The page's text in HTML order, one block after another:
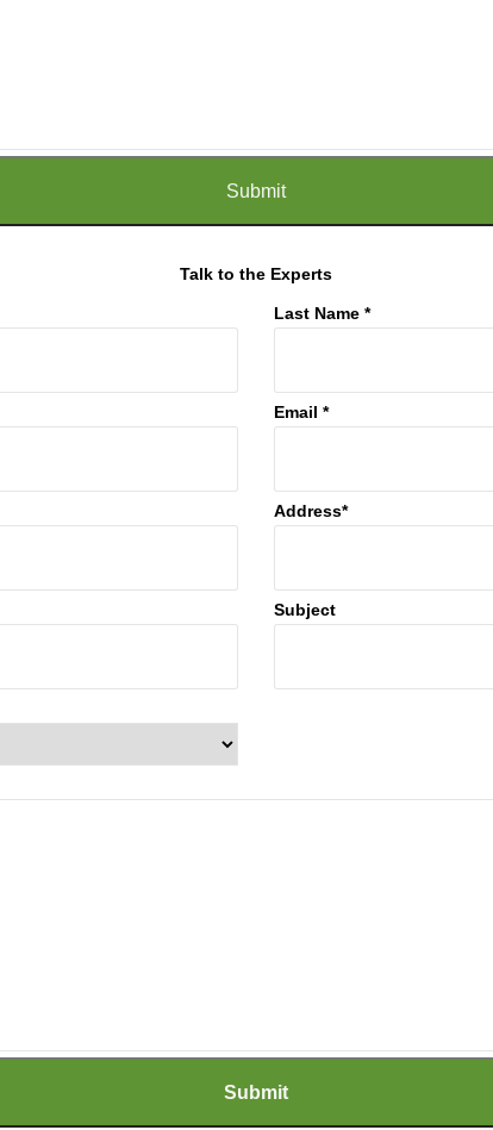
Talk to the Experts
Last Name *
Email *
Address*
Subject